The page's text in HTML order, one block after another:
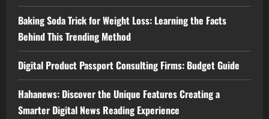
Baking Soda Trick for Weight Loss: Learning the Facts
Behind This Trending Method
Digital Product Passport Consulting Firms: Budget Guide
Hahanews: Discover the Unique Features Creating a
Smarter Digital News Reading Experience